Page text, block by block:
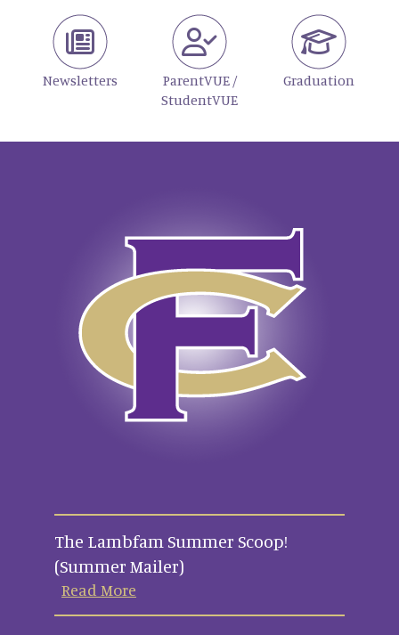
Newsletters
ParentVUE /
StudentVUE
Graduation
The Lambfam Summer Scoop!
(Summer Mailer)
Read More